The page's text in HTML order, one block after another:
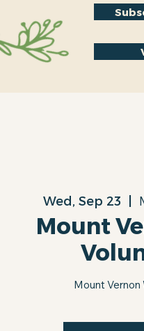
Wed, Sep 23
Mount
Mount Vernon